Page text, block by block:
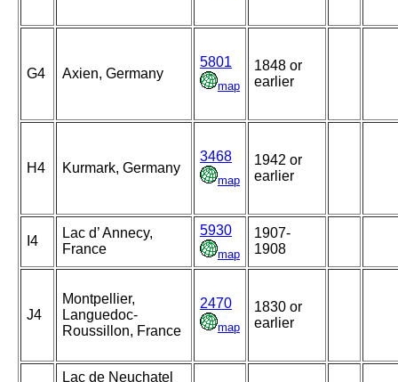
G4 Axien, Germany
5801
map
1848 or
earlier
H4 Kurmark, Germany
3468
map
1942 or
earlier
I4
Lac d’ Annecy,
France
5930
map
1907-
1908
J4
Montpellier,
Languedoc-
Roussillon, France
2470
map
1830 or
earlier
Lac de Neuchatel